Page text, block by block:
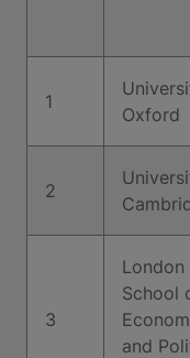
1
Oxford
2
3
London
School
and